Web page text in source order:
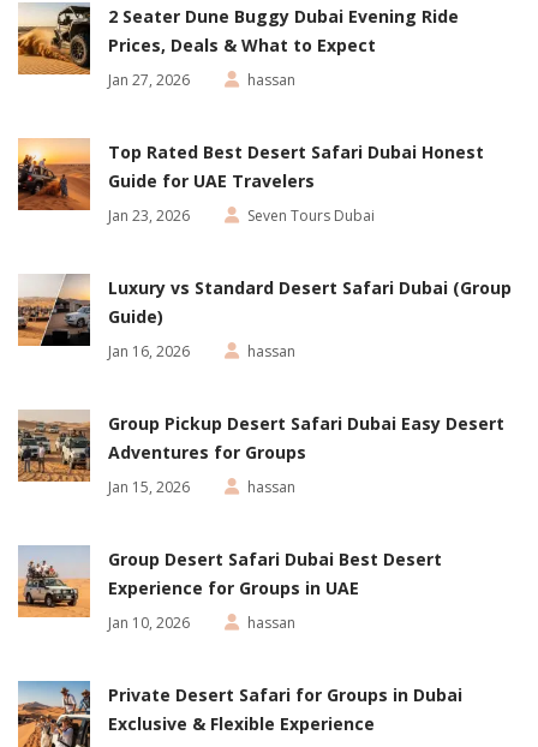
2 Seater Dune Buggy Dubai Evening Ride
Prices, Deals & What to Expect
Jan 27, 2026 hassan
Top Rated Best Desert Safari Dubai Honest
Guide for UAE Travelers
Jan 23, 2026 Seven Tours Dubai
Luxury vs Standard Desert Safari Dubai (Group
Guide)
Jan 16, 2026 hassan
Group Pickup Desert Safari Dubai Easy Desert
Adventures for Groups
Jan 15, 2026 hassan
Group Desert Safari Dubai Best Desert
Experience for Groups in UAE
Jan 10, 2026 hassan
Private Desert Safari for Groups in Dubai
Exclusive & Flexible Experience